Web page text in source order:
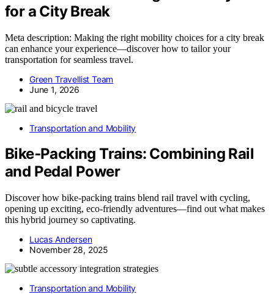
for a City Break
Meta description: Making the right mobility choices for a city break
can enhance your experience—discover how to tailor your
transportation for seamless travel.
Green Travellist Team
June 1, 2026
Transportation and Mobility
Bike‑Packing Trains: Combining Rail
and Pedal Power
Discover how bike‑packing trains blend rail travel with cycling,
opening up exciting, eco-friendly adventures—find out what makes
this hybrid journey so captivating.
Lucas Andersen
November 28, 2025
Transportation and Mobility